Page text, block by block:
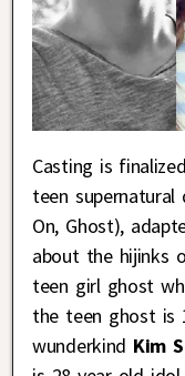
Casting is
teen supernatural
On, Ghost),
about the hijinks
teen girl ghost
the teen ghost is
wunderkind Kim